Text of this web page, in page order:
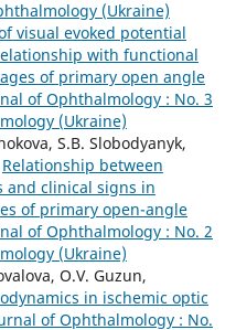
(Ukraine)
visual evoked potential
with functional
of primary open angle
of Ophthalmology : No. 3
(Ukraine)
S.B. Slobodyanyk,
Relationship between
and clinical signs in
of primary open-angle
of Ophthalmology : No. 2
(Ukraine)
O.V. Guzun,
in ischemic optic
of Ophthalmology : No.